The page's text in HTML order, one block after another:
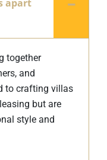
apart
together
and
to crafting villas
but are
style and